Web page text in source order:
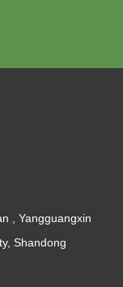
, Yangguangxin
Shandong